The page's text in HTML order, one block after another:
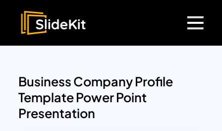
Business Company Profile
Template Power Point
Presentation